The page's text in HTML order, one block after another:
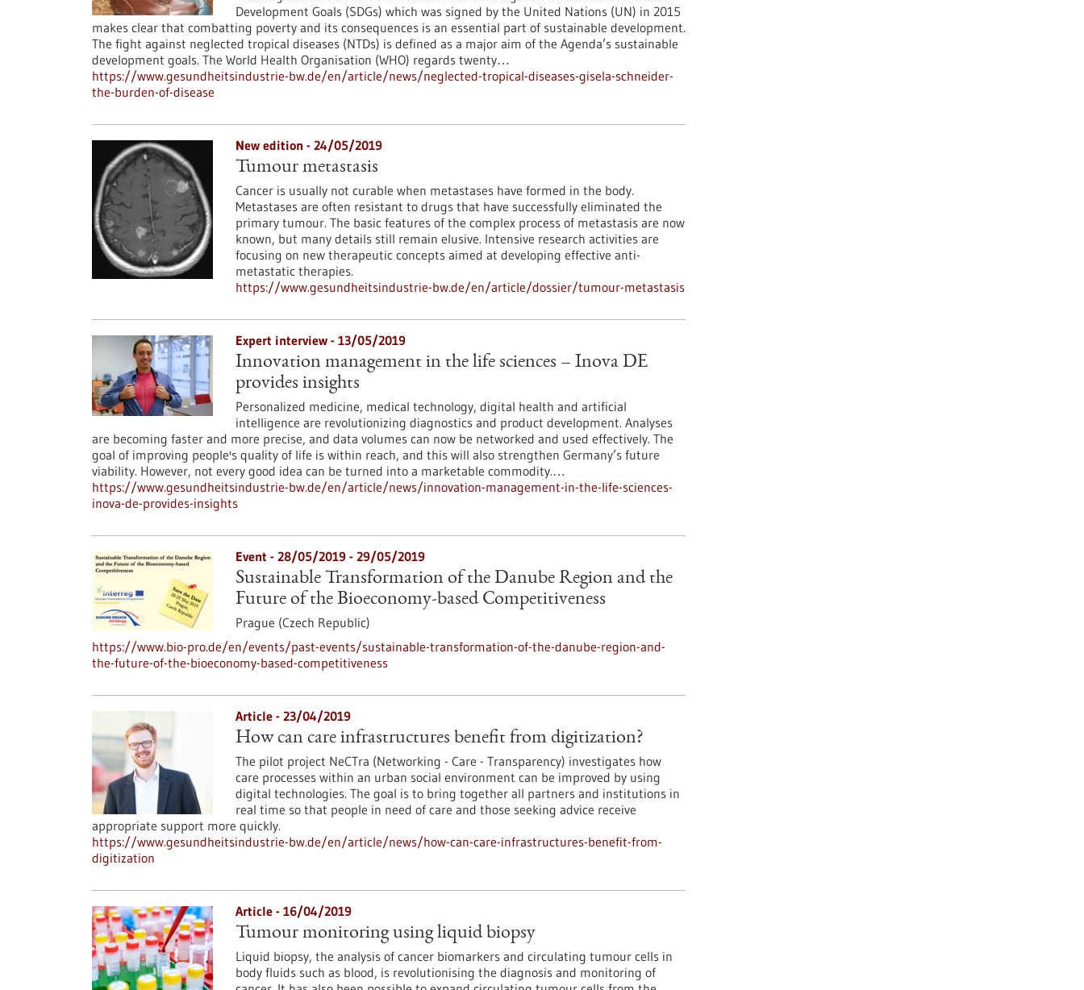
Development Goals (SDGs) which was signed by the United Nations (UN) in 2015
makes clear that combatting poverty and its consequences is an essential part of sustainable development.
The fight against neglected tropical diseases (NTDs) is defined as a major aim of the Agenda’s sustainable
development goals. The World Health Organisation (WHO) regards twenty…
https://www.gesundheitsindustrie-bw.de/en/article/news/neglected-tropical-diseases-gisela-schneider-
the-burden-of-disease
New edition - 24/05/2019
Tumour metastasis
Cancer is usually not curable when metastases have formed in the body.
Metastases are often resistant to drugs that have successfully eliminated the
primary tumour. The basic features of the complex process of metastasis are now
known, but many details still remain elusive. Intensive research activities are
focusing on new therapeutic concepts aimed at developing effective anti-
metastatic therapies.
https://www.gesundheitsindustrie-bw.de/en/article/dossier/tumour-metastasis
Expert interview - 13/05/2019
Innovation management in the life sciences – Inova DE
provides insights
Personalized medicine, medical technology, digital health and artificial
intelligence are revolutionizing diagnostics and product development. Analyses
are becoming faster and more precise, and data volumes can now be networked and used effectively. The
goal of improving people's quality of life is within reach, and this will also strengthen Germany’s future
viability. However, not every good idea can be turned into a marketable commodity.…
https://www.gesundheitsindustrie-bw.de/en/article/news/innovation-management-in-the-life-sciences-
inova-de-provides-insights
Event - 28/05/2019- 29/05/2019
Sustainable Transformation of the Danube Region and the
Future of the Bioeconomy-based Competitiveness
Prague (Czech Republic)
https://www.bio-pro.de/en/events/past-events/sustainable-transformation-of-the-danube-region-and-
the-future-of-the-bioeconomy-based-competitiveness
Article - 23/04/2019
How can care infrastructures benefit from digitization?
The pilot project NeCTra (Networking - Care - Transparency) investigates how
care processes within an urban social environment can be improved by using
digital technologies. The goal is to bring together all partners and institutions in
real time so that people in need of care and those seeking advice receive
appropriate support more quickly.
https://www.gesundheitsindustrie-bw.de/en/article/news/how-can-care-infrastructures-benefit-from-
digitization
Article - 16/04/2019
Tumour monitoring using liquid biopsy
Liquid biopsy, the analysis of cancer biomarkers and circulating tumour cells in
body fluids such as blood, is revolutionising the diagnosis and monitoring of